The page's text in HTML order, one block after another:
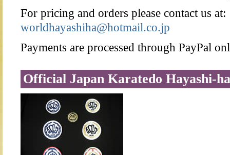
For pricing and orders please contact us at:
worldhayashiha@hotmail.co.jp
Payments are processed through PayPal
Official Japan Karatedo Hayashi-